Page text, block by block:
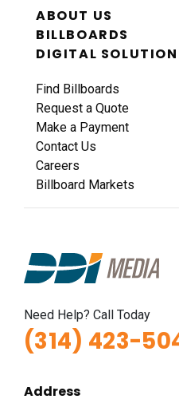
ABOUT US
BILLBOARDS
DIGITAL
Find Billboards
Request a Quote
Make a Payment
Contact Us
Careers
Billboard Markets
Need Help? Call Today
(314) 423-
Address